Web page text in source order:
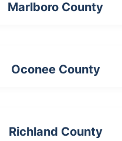
Marlboro County
Oconee County
Richland County